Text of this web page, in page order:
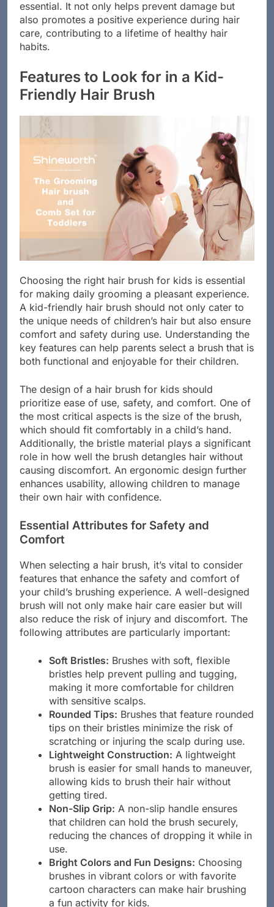
hair brush tailored to a child’s specific hair type is
essential. It not only helps prevent damage but
also promotes a positive experience during hair
care, contributing to a lifetime of healthy hair
Features to Look for in a Kid-
Friendly Hair Brush
Choosing the right hair brush for kids is essential
for making daily grooming a pleasant experience.
A kid-friendly hair brush should not only cater to
the unique needs of children’s hair but also ensure
comfort and safety during use. Understanding the
key features can help parents select a brush that is
The design of a hair brush for kids should
prioritize ease of use, safety, and comfort. One of
the most critical aspects is the size of the brush,
which should fit comfortably in a child’s hand.
Additionally, the bristle material plays a significant
role in how well the brush detangles hair without
causing discomfort. An ergonomic design further
enhances usability, allowing children to manage
Essential Attributes for Safety and
When selecting a hair brush, it’s vital to consider
features that enhance the safety and comfort of
your child’s brushing experience. A well-designed
brush will not only make hair care easier but will
also reduce the risk of injury and discomfort. The
Soft Bristles:Brushes with soft, flexible
bristles help prevent pulling and tugging,
making it more comfortable for children
with sensitive scalps.
Rounded Tips:Brushes that feature rounded
tips on their bristles minimize the risk of
scratching or injuring the scalp during use.
Lightweight Construction:A lightweight
brush is easier for small hands to maneuver,
allowing kids to brush their hair without
getting tired.
Non-Slip Grip:A non-slip handle ensures
that children can hold the brush securely,
reducing the chances of dropping it while in
use.
Bright Colors and Fun Designs:Choosing
brushes in vibrant colors or with favorite
cartoon characters can make hair brushing